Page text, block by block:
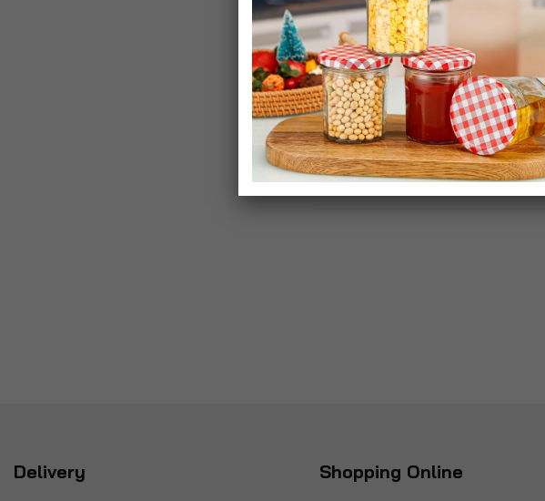
Junior Drawstring Jake And
The Neverland Pirates Swim
Bags
£5.99
Delivery Shopping Online